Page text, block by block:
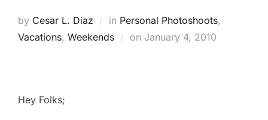
by Cesar L. Diaz in Personal Photoshoots,
Vacations, Weekends on Posted
January 4, 2010
Hey Folks;